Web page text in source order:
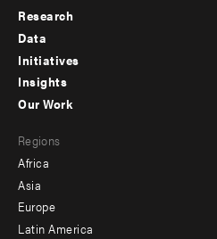
Footer
menu
-
Research
Data
Initiatives
Insights
menu
-
secondary
Our Work
Regions
Africa
Asia
Europe
Latin America